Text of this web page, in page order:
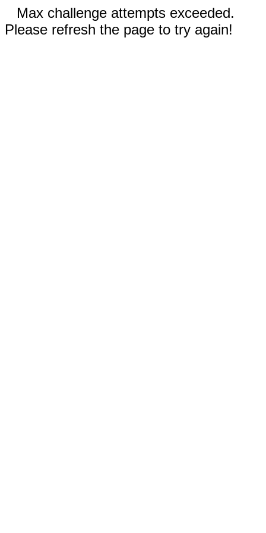
Max challenge attempts exceeded.
Please refresh the page to try again!